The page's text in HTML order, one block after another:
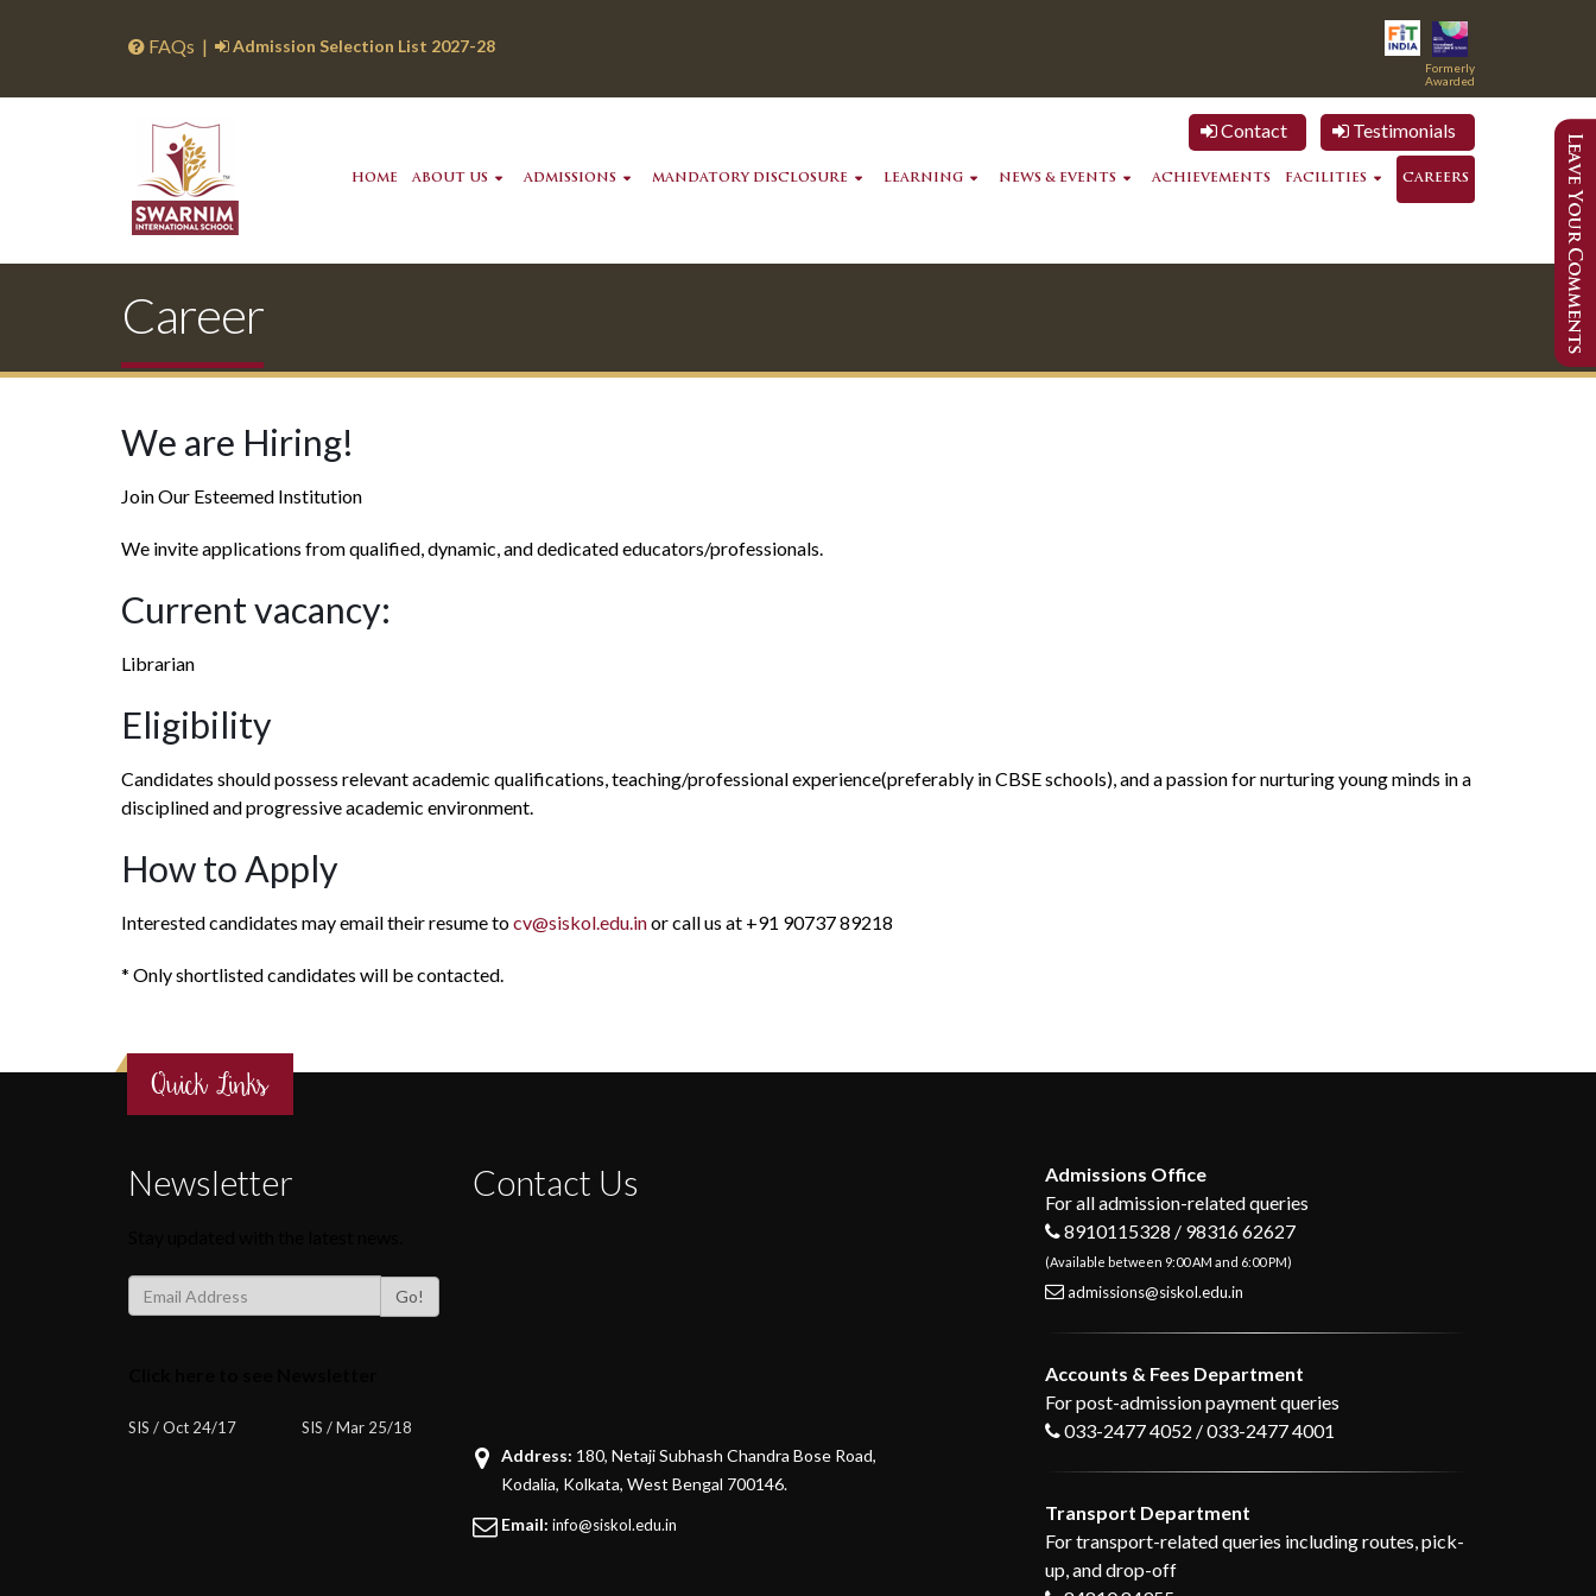
FAQs | Admission Selection List 2027-28
Formerly
Awarded
Testimonials
Contact
HOME ABOUT US ADMISSIONS MANDATORY DISCLOSURE LEARNING NEWS & EVENTS ACHIEVEMENTS FACILITIES CAREERS
Career
We are Hiring!
Join Our Esteemed Institution
We invite applications from qualified, dynamic, and dedicated educators/professionals.
Current vacancy:
Librarian
Eligibility
Candidates should possess relevant academic qualifications, teaching/professional experience(preferably in CBSE schools), and a passion for nurturing young minds in a
disciplined and progressive academic environment.
How to Apply
Interested candidates may email their resume tocv@siskol.edu.inor call us at +91 90737 89218
* Only shortlisted candidates will be contacted.
Quick Links
Newsletter
Go!
SIS / Oct 24/17 SIS / Mar 25/18
Contact Us
divi discount
google maps embed generator
Address: 180, Netaji Subhash Chandra Bose Road,
Kodalia, Kolkata, West Bengal 700146.
Email: info@siskol.edu.in
Admissions Office
For all admission-related queries
8910115328 / 98316 62627
(Available between 9:00 AM and 6:00 PM)
admissions@siskol.edu.in
Accounts & Fees Department
For post-admission payment queries
033-2477 4052 / 033-2477 4001
Transport Department
For transport-related queries including routes, pick-
up, and drop-off